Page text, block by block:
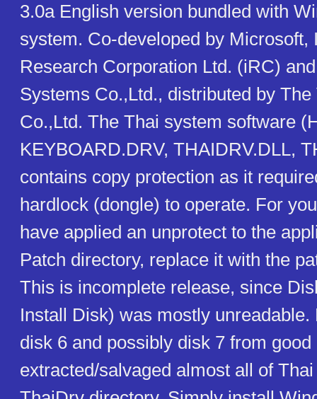
3.0a English version bundled with
system. Co-developed by Microsoft,
Research Corporation Ltd. (iRC)
Systems Co.,Ltd., distributed by
Co.,Ltd. The Thai system software
KEYBOARD.DRV, THAIDRV.DLL,
contains copy protection as it
hardlock (dongle) to operate. For
have applied an unprotect to the
Patch directory, replace it with the
This is incomplete release, since
Install Disk) was mostly unreadable.
disk 6 and possibly disk 7 from
extracted/salvaged almost all of